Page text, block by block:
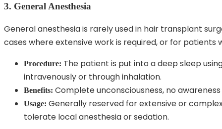
3. General Anesthesia
General anesthesia is rarely used in hair transplant
cases where extensive work is required, or for patients
Procedure: The patient is put into a deep sleep
intravenously or through inhalation.
Benefits: Complete unconsciousness, no
Usage: Generally reserved for extensive or
tolerate local anesthesia or sedation.